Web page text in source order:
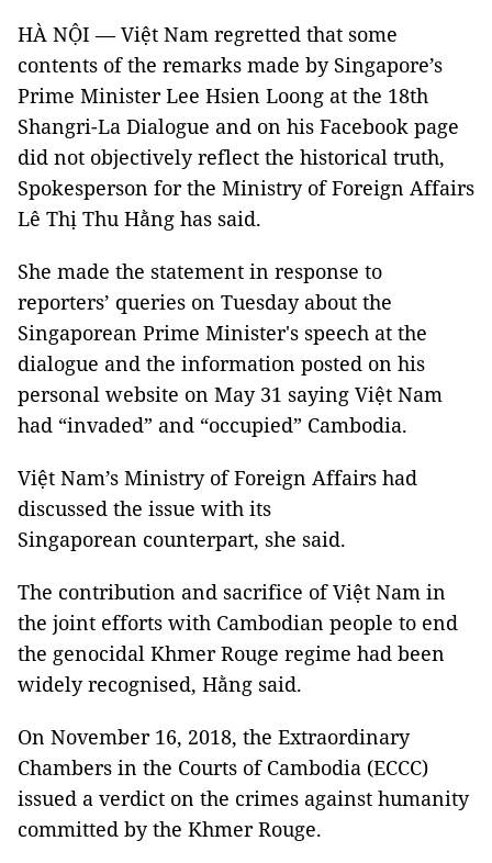
HÀ NỘI — Việt Nam regretted that some
contents of the remarks made by Singapore’s
Prime Minister Lee Hsien Loong at the 18th
Shangri-La Dialogue and on his Facebook page
did not objectively reflect the historical truth,
Spokesperson for the Ministry of Foreign Affairs
Lê Thị Thu Hằng has said.
She made the statement in response to
reporters’ queries on Tuesday about the
Singaporean Prime Minister's speech at the
dialogue and the information posted on his
personal website on May 31 saying Việt Nam
had “invaded” and “occupied” Cambodia.
Việt Nam’s Ministry of Foreign Affairs had
discussed the issue with its
Singaporean counterpart, she said.
The contribution and sacrifice of Việt Nam in
the joint efforts with Cambodian people to end
the genocidal Khmer Rouge regime had been
widely recognised, Hằng said.
On November 16, 2018, the Extraordinary
Chambers in the Courts of Cambodia (ECCC)
issued a verdict on the crimes against humanity
committed by the Khmer Rouge.